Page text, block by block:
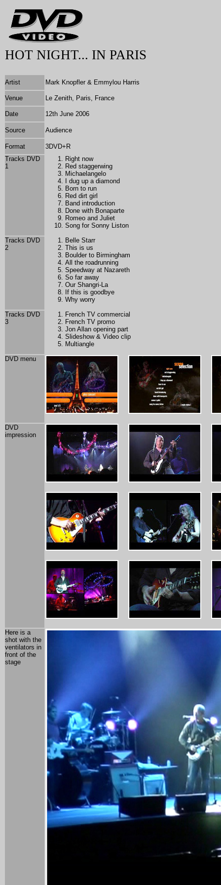
HOT NIGHT... IN PARIS
Artist Mark Knopfler & Emmylou Harris
Venue Le Zenith, Paris, France
Date 12th June 2006
Source Audience
Format
3DVD+R
Tracks DVD
1
Right now
Red staggerwing
Michaelangelo
I dug up a diamond
Born to run
Red dirt girl
Band introduction
Done with Bonaparte
Romeo and Juliet
Song for Sonny Liston
Tracks DVD
2
Belle Starr
This is us
Boulder to Birmingham
All the roadrunning
Speedway at Nazareth
So far away
Our Shangri-La
If this is goodbye
Why worry
Tracks DVD
3
French TV commercial
French TV promo
Jon Allan opening part
Slideshow & Video clip
Multiangle
DVD menu
DVD
impression
Here is a
shot with the
ventilators in
front of the
stage